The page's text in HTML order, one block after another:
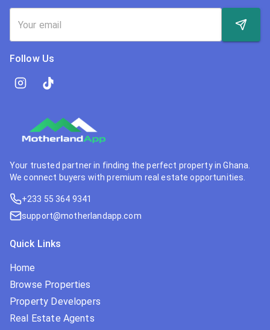
Follow Us
Your trusted partner in finding the perfect property in Ghana.
We connect buyers with premium real estate opportunities.
+233 55 364 9341
support@motherlandapp.com
Quick Links
Home
Browse Properties
Property Developers
Real Estate Agents